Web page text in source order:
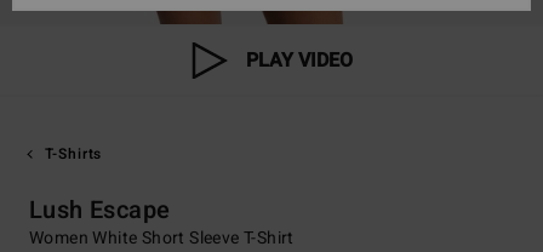
PLAY VIDEO
T-Shirts
Lush Escape
Women White Short Sleeve T-Shirt